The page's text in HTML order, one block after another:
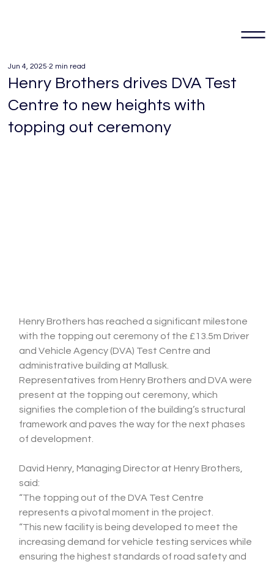
Henry Brothers drives DVA Test
Centre to new heights with
topping out ceremony
Jun 4, 2025 2 min read
Henry Brothers has reached a significant milestone
with the topping out ceremony of the £13.5m Driver
and Vehicle Agency (DVA) Test Centre and
administrative building at Mallusk.
Representatives from Henry Brothers and DVA were
present at the topping out ceremony, which
signifies the completion of the building’s structural
framework and paves the way for the next phases
of development.
David Henry, Managing Director at Henry Brothers,
said:
“The topping out of the DVA Test Centre
represents a pivotal moment in the project.
“This new facility is being developed to meet the
increasing demand for vehicle testing services while
ensuring the highest standards of road safety and